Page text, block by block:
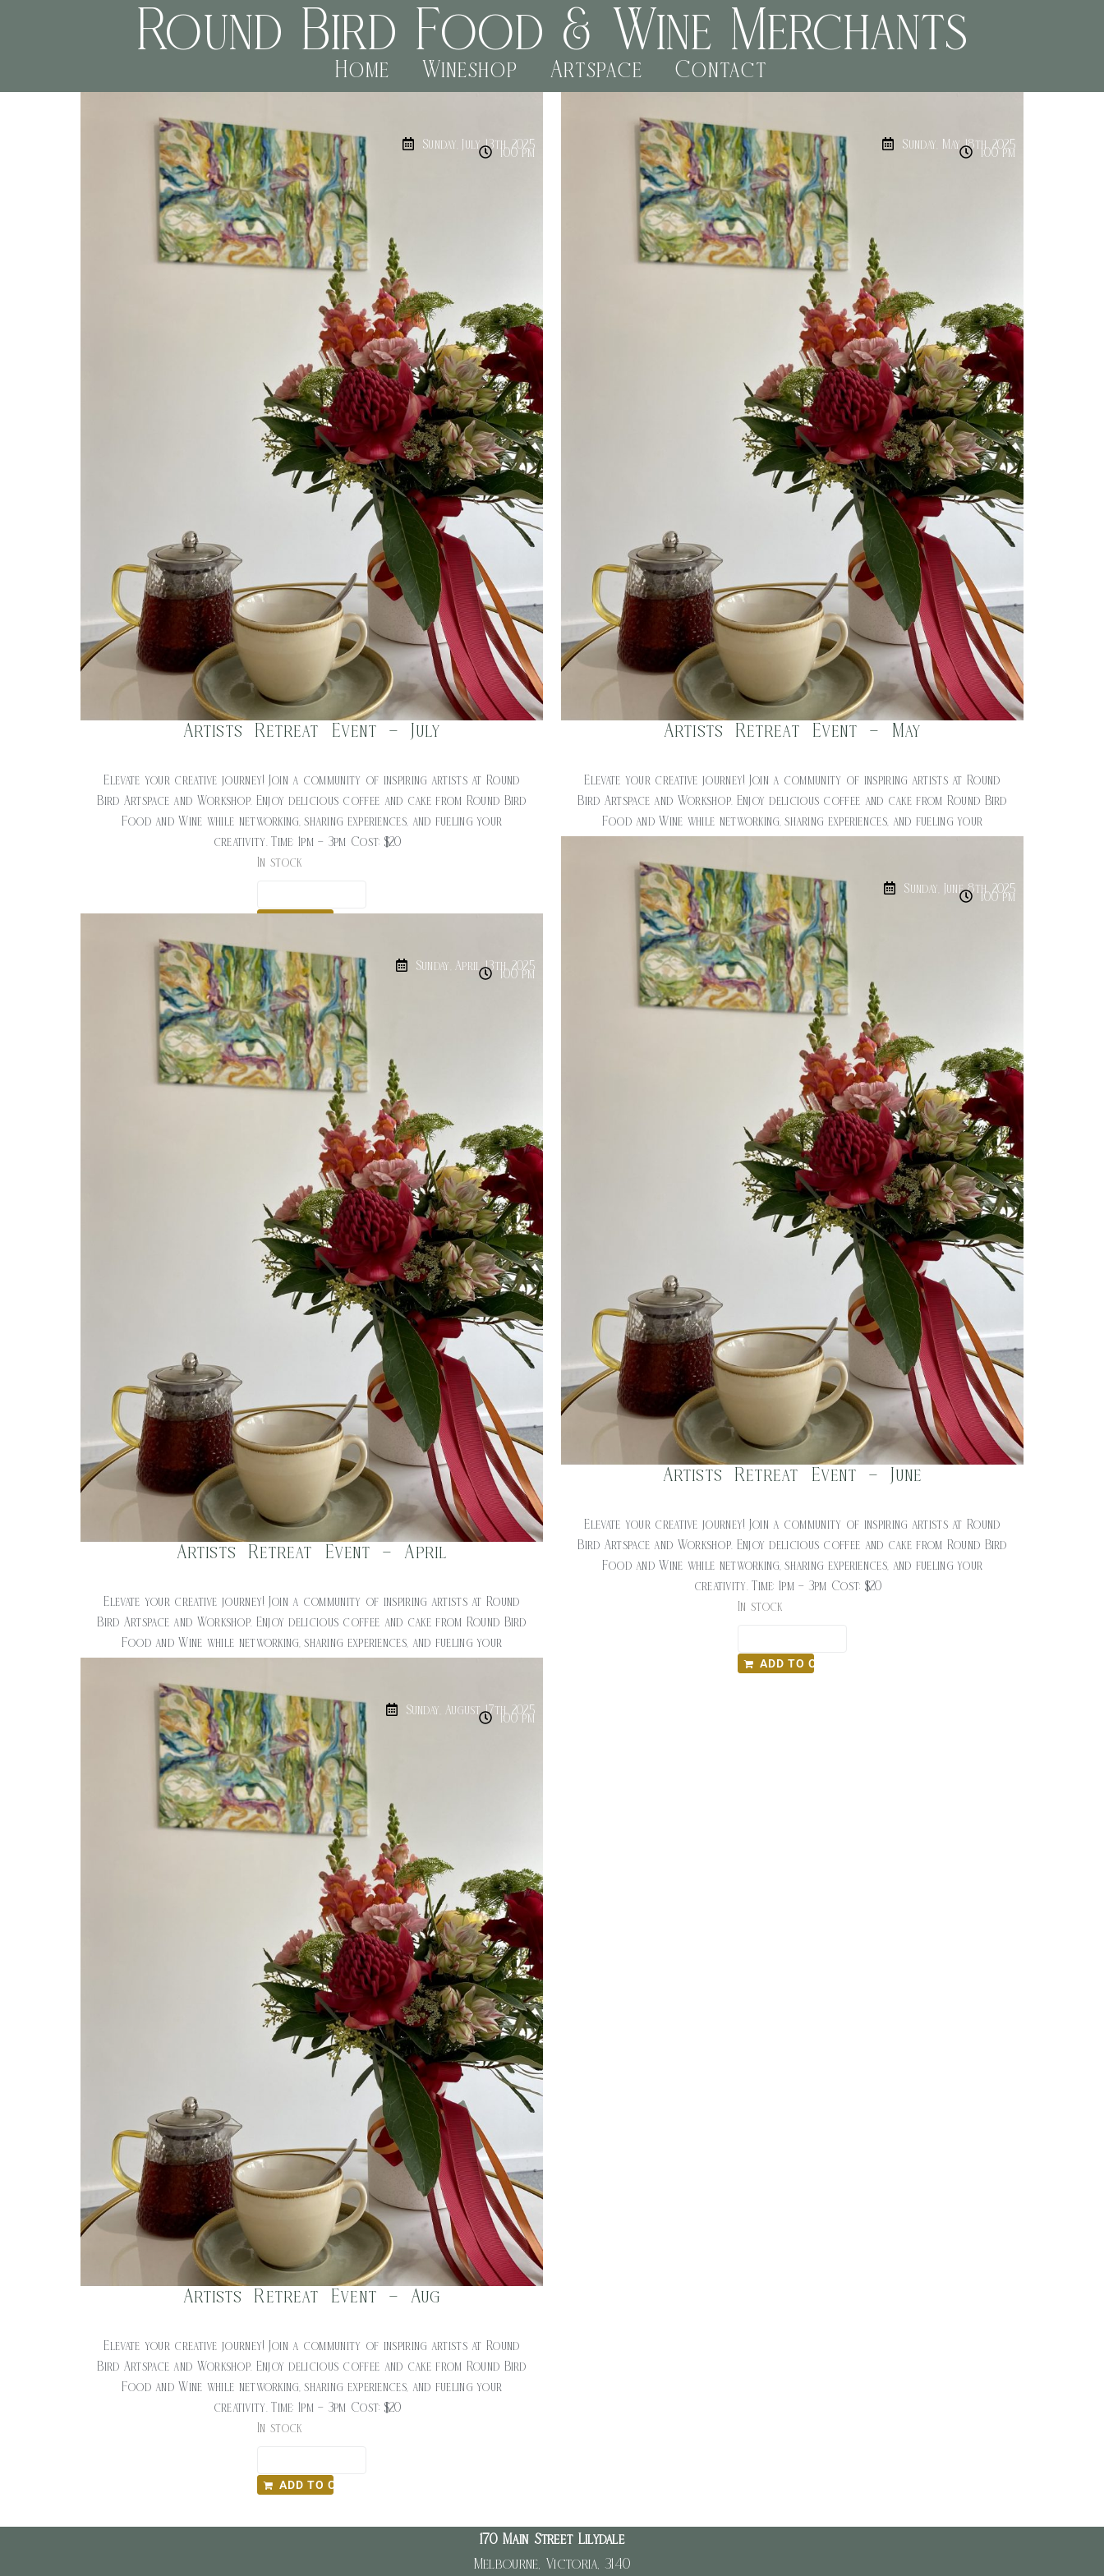
Round Bird Food & Wine Merchants
Home Wineshop Artspace Contact
Sunday, July 13th, 2025
1:00 pm
Artists Retreat Event – July
Elevate your creative journey! Join a community of inspiring artists at Round
Bird Artspace and Workshop. Enjoy delicious coffee and cake from Round Bird
Food and Wine while networking, sharing experiences, and fueling your
creativity. Time: 1pm – 3pm Cost: $20
In stock
Sunday, May 18th, 2025
1:00 pm
Artists Retreat Event – May
Elevate your creative journey! Join a community of inspiring artists at Round
Bird Artspace and Workshop. Enjoy delicious coffee and cake from Round Bird
Food and Wine while networking, sharing experiences, and fueling your
Sunday, June 8th, 2025
1:00 pm
Artists Retreat Event – June
Elevate your creative journey! Join a community of inspiring artists at Round
Bird Artspace and Workshop. Enjoy delicious coffee and cake from Round Bird
Food and Wine while networking, sharing experiences, and fueling your
creativity. Time: 1pm – 3pm Cost: $20
In stock
ADD TO CART
Sunday, April 13th, 2025
1:00 pm
Artists Retreat Event – April
Elevate your creative journey! Join a community of inspiring artists at Round
Bird Artspace and Workshop. Enjoy delicious coffee and cake from Round Bird
Food and Wine while networking, sharing experiences, and fueling your
Sunday, August 17th, 2025
1:00 pm
Artists Retreat Event – Aug
Elevate your creative journey! Join a community of inspiring artists at Round
Bird Artspace and Workshop. Enjoy delicious coffee and cake from Round Bird
Food and Wine while networking, sharing experiences, and fueling your
creativity. Time: 1pm – 3pm Cost: $20
In stock
ADD TO CART
170 Main Street Lilydale
Melbourne, Victoria, 3140